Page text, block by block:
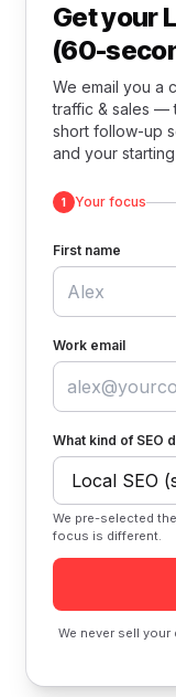
Get your
(60-
We email you a
traffic & sales —
short follow-up
and your
1 Your focus
First name
Work email
What kind of SEO
We pre-selected
focus is different.
We never sell your